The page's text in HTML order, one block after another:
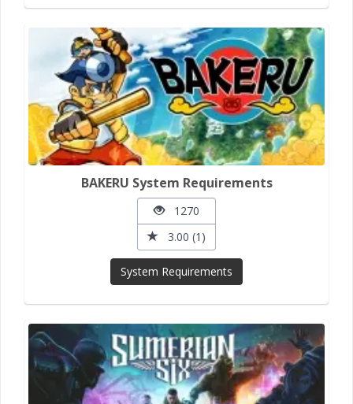
BAKERU System Requirements
1270
3.00 (1)
System Requirements